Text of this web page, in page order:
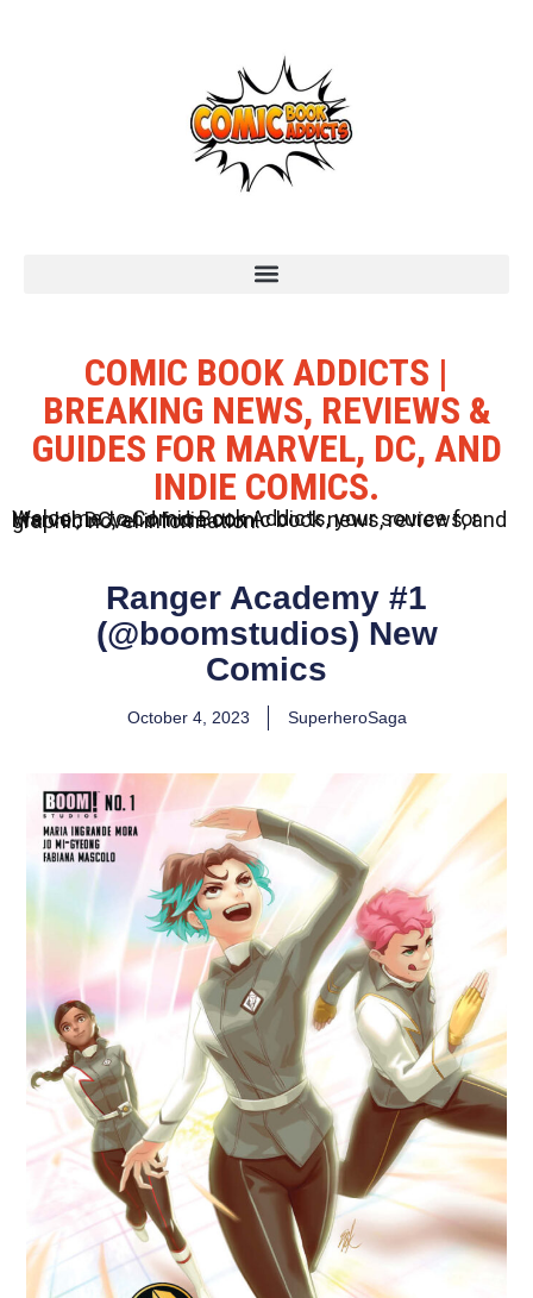
COMIC BOOK ADDICTS |
BREAKING NEWS, REVIEWS &
GUIDES FOR MARVEL, DC, AND
INDIE COMICS.
Welcome to Comic Book Addicts, your source for Marvel, DC, and Indie comic book news, reviews, and graphic novel information.
Ranger Academy #1
(@boomstudios) New
Comics
October 4, 2023 SuperheroSaga